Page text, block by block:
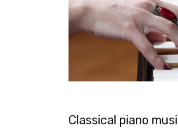
Classical piano